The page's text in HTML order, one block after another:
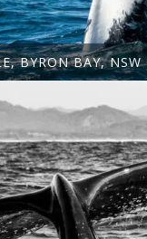
BYRON BAY, NSW